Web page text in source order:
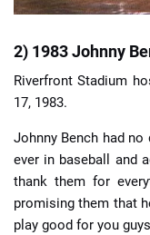
2) 1983 Johnny
Riverfront Stadium
17, 1983.
Johnny Bench had
ever in baseball and
thank them for
promising them that
play good for you